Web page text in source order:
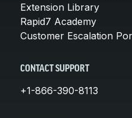
Extension Library
Rapid7 Academy
Customer Escalation
CONTACT SUPPORT
+1-866-390-8113